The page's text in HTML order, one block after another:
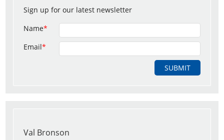
Sign up for our latest newsletter
Name*
Email*
Val Bronson